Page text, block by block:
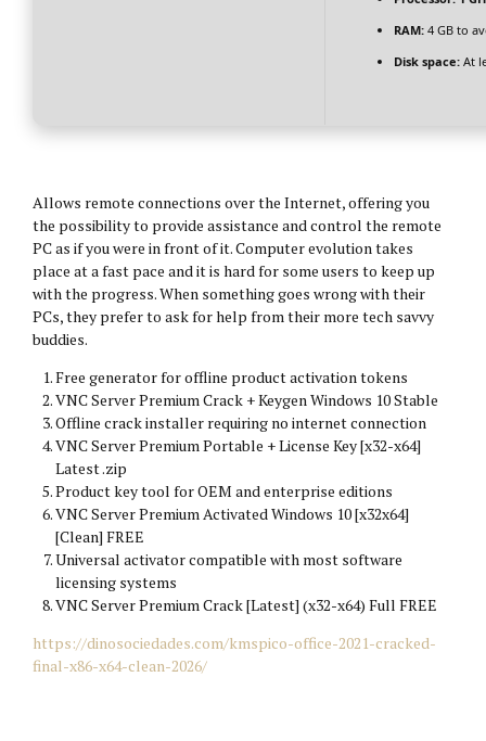
RAM:4 GB to
Disk space:At
Allows remote connections over the Internet, offering you
the possibility to provide assistance and control the remote
PC as if you were in front of it. Computer evolution takes
place at a fast pace and it is hard for some users to keep up
with the progress. When something goes wrong with their
PCs, they prefer to ask for help from their more tech savvy
buddies.
Free generator for offline product activation tokens
VNC Server Premium Crack + Keygen Windows 10 Stable
Offline crack installer requiring no internet connection
VNC Server Premium Portable + License Key [x32-x64]
Latest .zip
Product key tool for OEM and enterprise editions
VNC Server Premium Activated Windows 10 [x32x64]
[Clean] FREE
Universal activator compatible with most software
licensing systems
VNC Server Premium Crack [Latest] (x32-x64) Full FREE
https://dinosociedades.com/kmspico-office-2021-cracked-
final-x86-x64-clean-2026/